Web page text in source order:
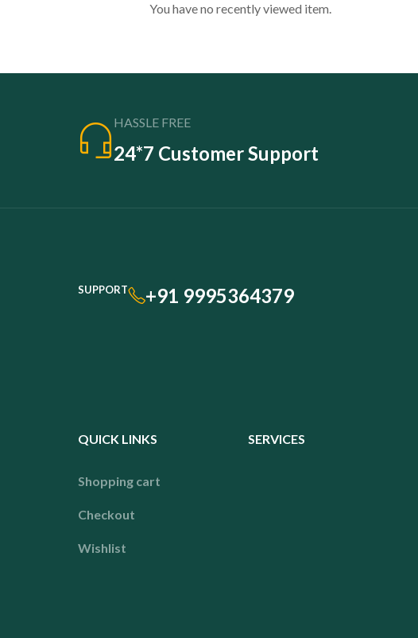
You have no recently viewed item.
HASSLE FREE
24*7 Customer Support
SUPPORT +91 9995364379
QUICK LINKS
Shopping cart
Checkout
Wishlist
SERVICES